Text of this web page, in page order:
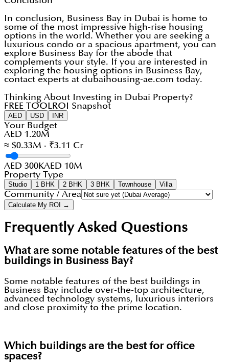
In conclusion, Business Bay in Dubai is home to
some of the most impressive high-rise housing
options in the world. Whether you are seeking a
luxurious condo or a spacious apartment, you can
explore Business Bay for the abode that
complements your style. If you are interested in
exploring the housing options in Business Bay,
contact experts at dubaihousing-ae.com today.
Thinking About Investing in Dubai Property?
FREE TOOL ROI Snapshot
AED USD INR
Your Budget
AED 1.20M
≈ $0.33M · ₹3.11 Cr
AED 300KAED 10M
Property Type
Studio 1 BHK 2 BHK 3 BHK Townhouse Villa
Community / Area
Calculate My ROI →
Frequently Asked Questions
What are some notable features of the best
buildings in Business Bay?
Some notable features of the best buildings in
Business Bay include over-the-top architecture,
advanced technology systems, luxurious interiors
and close proximity to the prime location.
Which buildings are the best for office
spaces?